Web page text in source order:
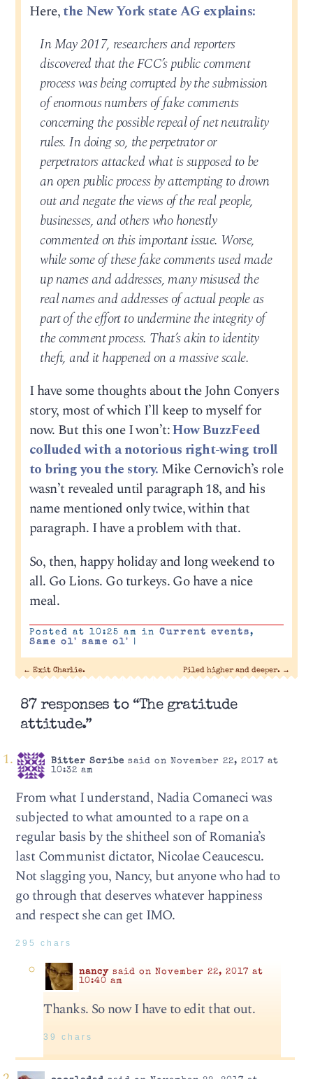
Here,the New York state AG explains:
In May 2017, researchers and reporters
discovered that the FCC’s public comment
process was being corrupted by the submission
of enormous numbers of fake comments
concerning the possible repeal of net neutrality
rules. In doing so, the perpetrator or
perpetrators attacked what is supposed to be
an open public process by attempting to drown
out and negate the views of the real people,
businesses, and others who honestly
commented on this important issue. Worse,
while some of these fake comments used made
up names and addresses, many misused the
real names and addresses of actual people as
part of the effort to undermine the integrity of
the comment process. That’s akin to identity
theft, and it happened on a massive scale.
I have some thoughts about the John Conyers
story, most of which I’ll keep to myself for
now. But this one I won’t:How BuzzFeed
colluded with a notorious right-wing troll
to bring you the story. Mike Cernovich’s role
wasn’t revealed until paragraph 18, and his
name mentioned only twice, within that
paragraph. I have a problem with that.
So, then, happy holiday and long weekend to
all. Go Lions. Go turkeys. Go have a nice
meal.
Posted at 10:25 am in Current events,
Same ol' same ol'
|
← Exit Charlie. Piled higher and deeper. →
87 responses to “The gratitude
attitude.”
Bitter Scribe said on November 22, 2017 at
10:32 am
From what I understand, Nadia Comaneci was
subjected to what amounted to a rape on a
regular basis by the shitheel son of Romania’s
last Communist dictator, Nicolae Ceaucescu.
Not slagging you, Nancy, but anyone who had to
go through that deserves whatever happiness
and respect she can get IMO.
295 chars
nancysaid on November 22, 2017 at
10:40 am
Thanks. So now I have to edit that out.
39 chars